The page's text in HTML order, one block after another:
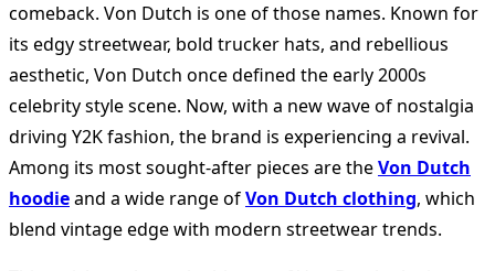
comeback. Von Dutch is one of those names. Known for
its edgy streetwear, bold trucker hats, and rebellious
aesthetic, Von Dutch once defined the early 2000s
celebrity style scene. Now, with a new wave of nostalgia
driving Y2K fashion, the brand is experiencing a revival.
Among its most sought-after pieces are theVon Dutch
hoodieand a wide range ofVon Dutch clothing, which
blend vintage edge with modern streetwear trends.